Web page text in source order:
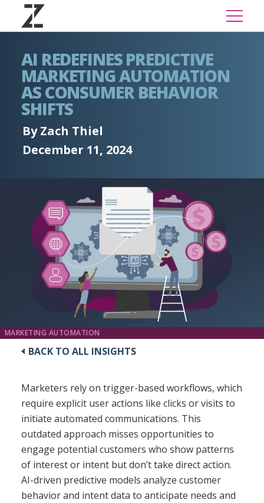
AI REDEFINES PREDICTIVE
MARKETING AUTOMATION
AS CONSUMER BEHAVIOR
SHIFTS
By Zach Thiel
December 11, 2024
MARKETING AUTOMATION
BACK TO ALL INSIGHTS
Marketers rely on trigger-based workflows, which
require explicit user actions like clicks or visits to
initiate automated communications. This
outdated approach misses opportunities to
engage potential customers who show patterns
of interest or intent but don’t take direct action.
AI-driven predictive models analyze customer
behavior and intent data to anticipate needs and